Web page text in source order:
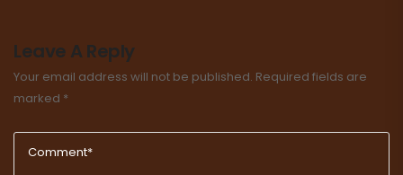
Leave A Reply
Your email address will not be published. Required fields are
marked *